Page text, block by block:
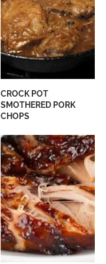
CROCK POT
SMOTHERED PORK
CHOPS